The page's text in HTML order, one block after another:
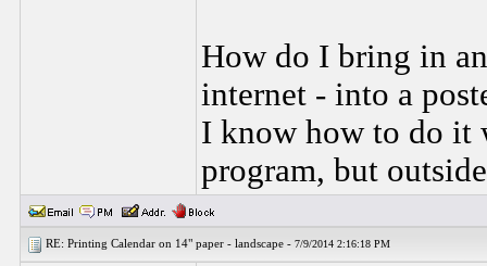
How do I bring in
internet - into a
I know how to do it
program, but
RE: Printing Calendar on 14" paper - landscape - 7/9/2014 2:16:18 PM